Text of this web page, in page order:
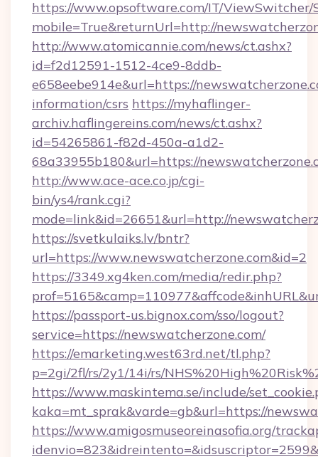
https://www.opsoftware.com/IT/
mobile=True&returnUrl=http://
http://www.atomicannie.com/news/ct.ashx?
id=f2d12591-1512-4ce9-8ddb-
e658eebe914e&url=https://
information/csrs https://myhaflinger-
archiv.haflingereins.com/news/ct.ashx?
id=54265861-f82d-450a-a1d2-
68a33955b180&url=https://
http://www.ace-ace.co.jp/cgi-
bin/ys4/rank.cgi?
mode=link&id=26651&url=http://
https://svetkulaiks.lv/bntr?
url=https://www.newswatcherzone.com&id=2
https://3349.xg4ken.com/media/redir.php?
https://passport-us.bignox.com/sso/logout?
service=https://newswatcherzone.com/
https://emarketing.west63rd.net/tl.php?
p=2gi/2fl/rs/2y1/14i/rs/
https://www.maskintema.se/include/
kaka=mt_sprak&varde=gb&url=https://
https://www.amigosmuseoreinasofia.org/